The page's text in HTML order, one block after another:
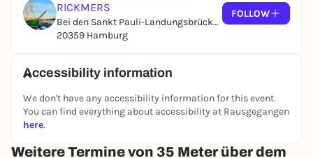
RICKMERS
Bei den Sankt Pauli-Landungsbrücken, Brücke 1
20359 Hamburg
FOLLOW
Accessibility information
We don't have any accessibility information for this event.
You can find everything about accessibility at Rausgegangen
here.
Weitere Termine von 35 Meter über dem